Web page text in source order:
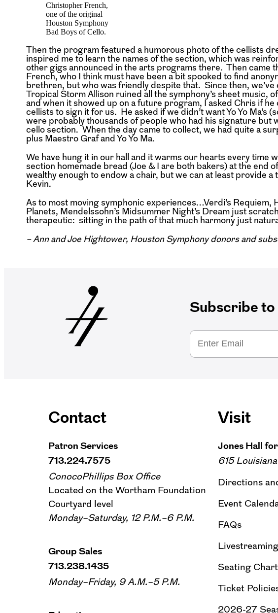
Christopher French,
one of the original
Houston Symphony
Bad Boys of Cello.
Then the program featured a humorous photo of the cellists
inspired me to learn the names of the section, which was
other gigs announced in the arts programs there. Then came
French, who I think must have been a bit spooked to find
brethren, but who was friendly despite that. Since then,
Tropical Storm Allison ruined all the symphony’s sheet music,
and when it showed up on a future program, I asked Chris if
cellists to sign it for us. He asked if we didn’t want Yo Yo Ma’s
were probably thousands of people who had his signature but
cello section. When the day came to collect, we had quite a
plus Maestro Graf and Yo Yo Ma.
We have hung it in our hall and it warms our hearts every time
section homemade bread (Joe & I are both bakers) at the end
wealthy enough to endow a chair, but we can at least provide
Kevin.
As to most moving symphonic experiences…Verdi’s Requiem,
Planets, Mendelssohn’s Midsummer Night’s Dream just
therapeutic: sitting in the path of that much harmony just
– Ann and Joe Hightower, Houston Symphony donors and
Subscribe to
Contact
Patron Services
713.224.7575
ConocoPhillips Box Office
Located on the Wortham Foundation
Courtyard level
Monday–Saturday, 12 P.M.–6 P.M.
Group Sales
713.238.1435
Monday–Friday, 9 A.M.–5 P.M.
Visit
Jones Hall
615
Directions
Event
FAQs
Livestreaming
Seating
Ticket
2026-27